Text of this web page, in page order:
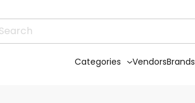
Categories VendorsBrands